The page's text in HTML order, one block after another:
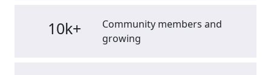
10k+
Community members and
growing